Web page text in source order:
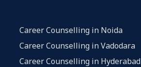
Career Counselling in Noida
Career Counselling in Vadodara
Career Counselling in Hyderabad